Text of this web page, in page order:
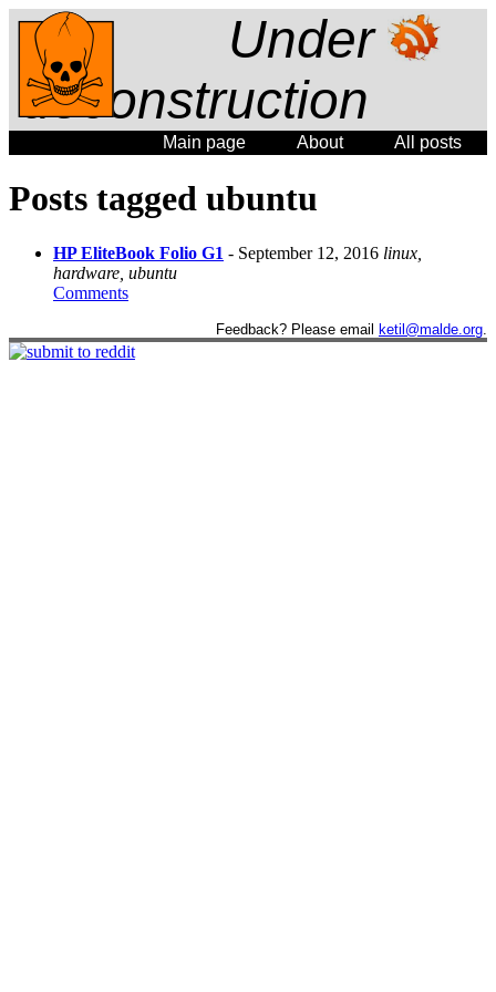
Under
deconstruction
Main page About All posts
Posts tagged ubuntu
HP EliteBook Folio G1 - September 12, 2016 linux,
hardware, ubuntu
Comments
Feedback? Please email ketil@malde.org